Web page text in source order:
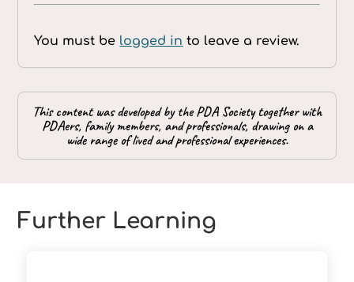
You must be logged in to leave a review.
This content was developed by the PDA Society together with
PDAers, family members, and professionals, drawing on a
wide range of lived and professional experiences.
Further Learning